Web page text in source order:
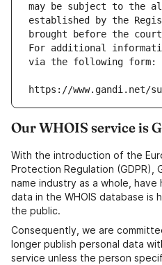
may be subject to the
established by the
brought before the
For additional
via the following form:
https://www.gandi.net/
Our WHOIS service is
With the introduction of the
Protection Regulation (GDPR),
name industry as a whole,
data in the WHOIS database is
the public.
Consequently, we are
longer publish personal data
service unless the person